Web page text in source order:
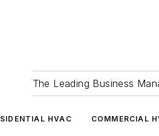
The Leading Business
HVAC COMMERCIAL